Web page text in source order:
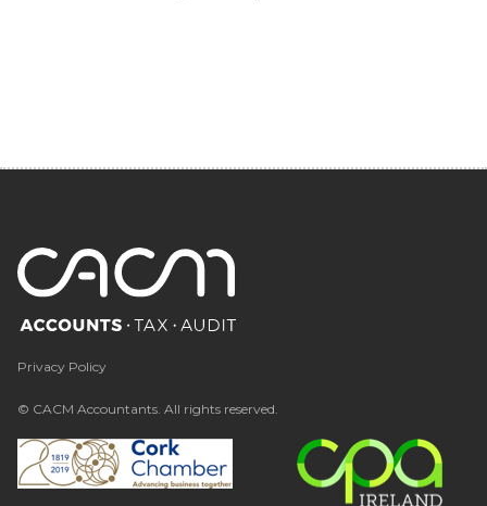
Privacy Policy
© CACM Accountants. All rights reserved.